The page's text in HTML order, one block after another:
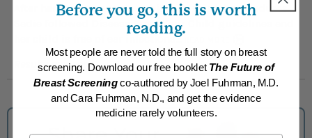
After her young son was subject to painful procedures
Sadie followed Disease Proof Your Child guidelines and
her child is free of ear infections...
Results may vary.
Before you go, this is worth
reading.
Most people are never told the full story on breast
screening. Download our free booklet The Future of
Breast Screeningco-authored by Joel Fuhrman, M.D.
and Cara Fuhrman, N.D., and get the evidence
medicine rarely volunteers.